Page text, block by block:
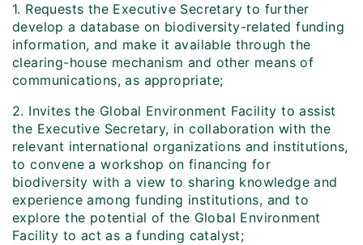
1. Requests the Executive Secretary to further
develop a database on biodiversity-related funding
information, and make it available through the
clearing-house mechanism and other means of
communications, as appropriate;
2. Invites the Global Environment Facility to assist
the Executive Secretary, in collaboration with the
relevant international organizations and institutions,
to convene a workshop on financing for
biodiversity with a view to sharing knowledge and
experience among funding institutions, and to
explore the potential of the Global Environment
Facility to act as a funding catalyst;